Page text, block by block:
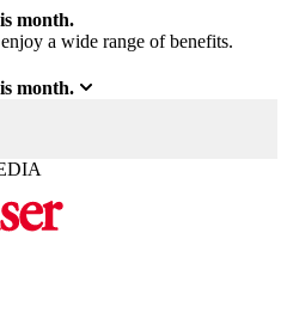
month.
a wide range of benefits.
month.